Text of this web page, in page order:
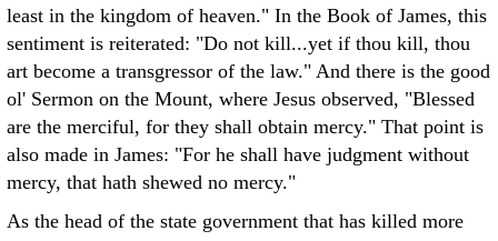
least in the kingdom of heaven." In the Book of James, this
sentiment is reiterated: "Do not kill...yet if thou kill, thou
art become a transgressor of the law." And there is the good
ol' Sermon on the Mount, where Jesus observed, "Blessed
are the merciful, for they shall obtain mercy." That point is
also made in James: "For he shall have judgment without
mercy, that hath shewed no mercy."
As the head of the state government that has killed more